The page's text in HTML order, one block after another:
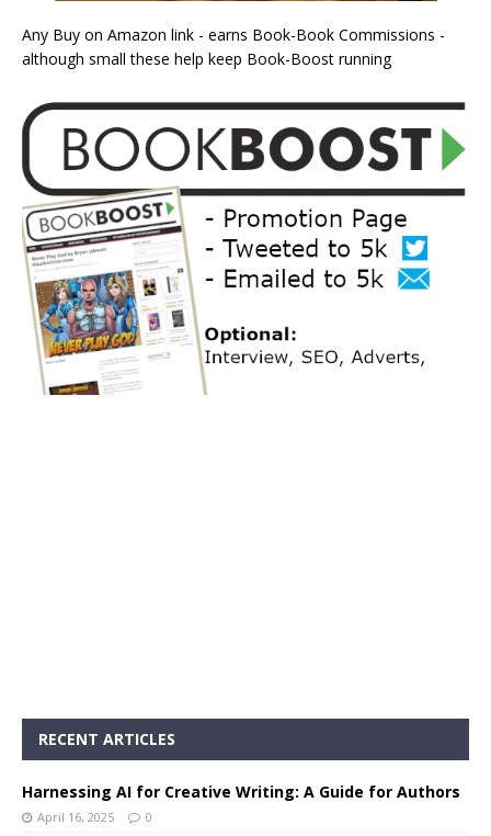
Any Buy on Amazon link - earns Book-Book Commissions -
although small these help keep Book-Boost running
RECENT ARTICLES
Harnessing AI for Creative Writing: A Guide for Authors
April 16, 2025 0